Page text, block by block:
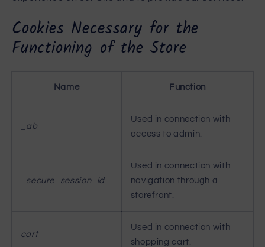
Cookies Necessary for the
Functioning of the Store
Name Function
_ab
Used in connection with
access to admin.
_secure_session_id
Used in connection with
navigation through a
storefront.
cart
Used in connection with
shopping cart.